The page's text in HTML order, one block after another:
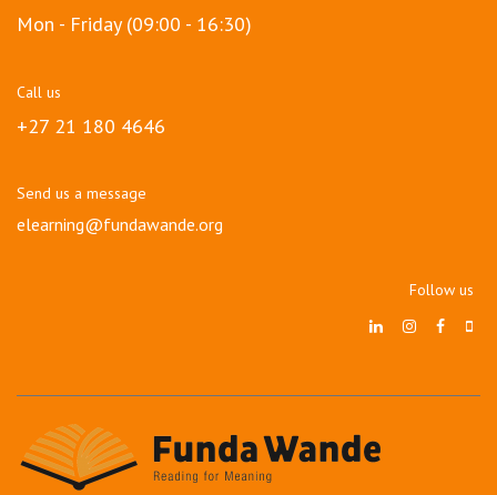
Mon - Friday (09:00 - 16:30)
Call us
+27 21 180 4646
Send us a message
elearning@fundawande.org
Follow us